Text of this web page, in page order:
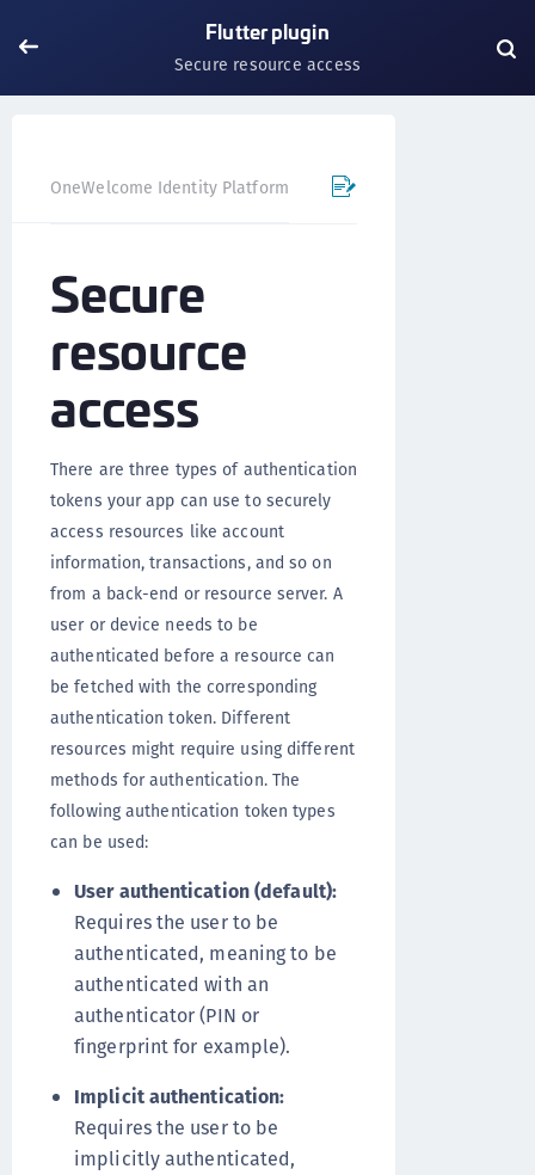
Flutter plugin
Secure resource access
OneWelcome Identity Platform Mobile SDK
Secure
resource
access
There are three types of authentication
tokens your app can use to securely
access resources like account
information, transactions, and so on
from a back-end or resource server. A
user or device needs to be
authenticated before a resource can
be fetched with the corresponding
authentication token. Different
resources might require using different
methods for authentication. The
following authentication token types
can be used:
User authentication (default):
Requires the user to be
authenticated, meaning to be
authenticated with an
authenticator (PIN or
fingerprint for example).
Implicit authentication:
Requires the user to be
implicitly authenticated,